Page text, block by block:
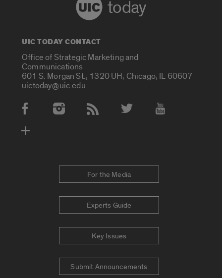
today
UIC TODAY CONTACT
Office of Strategic Marketing and
Communications
601 S. Morgan St., 1320 UH, Chicago, IL 60607
uictoday@uic.edu
Social Media Accounts
For the Media
Experts Guide
Key Issues
Submit Announcements